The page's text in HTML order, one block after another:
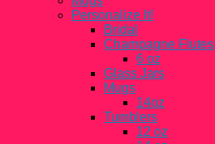
Personalize It!
Bridal
Champagne Flutes
6 oz
Glass Jars
Mugs
14oz
Tumblers
12 oz